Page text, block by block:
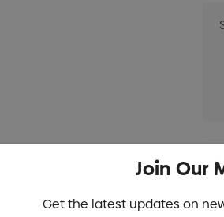
Join Our
Get the latest updates on